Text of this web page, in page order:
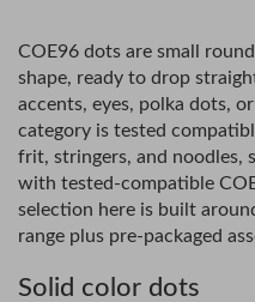
COE96 dots are small
shape, ready to drop
accents, eyes, polka dots,
category is tested
frit, stringers, and noodles,
with tested-compatible
selection here is built
range plus pre-packaged
Solid color dots